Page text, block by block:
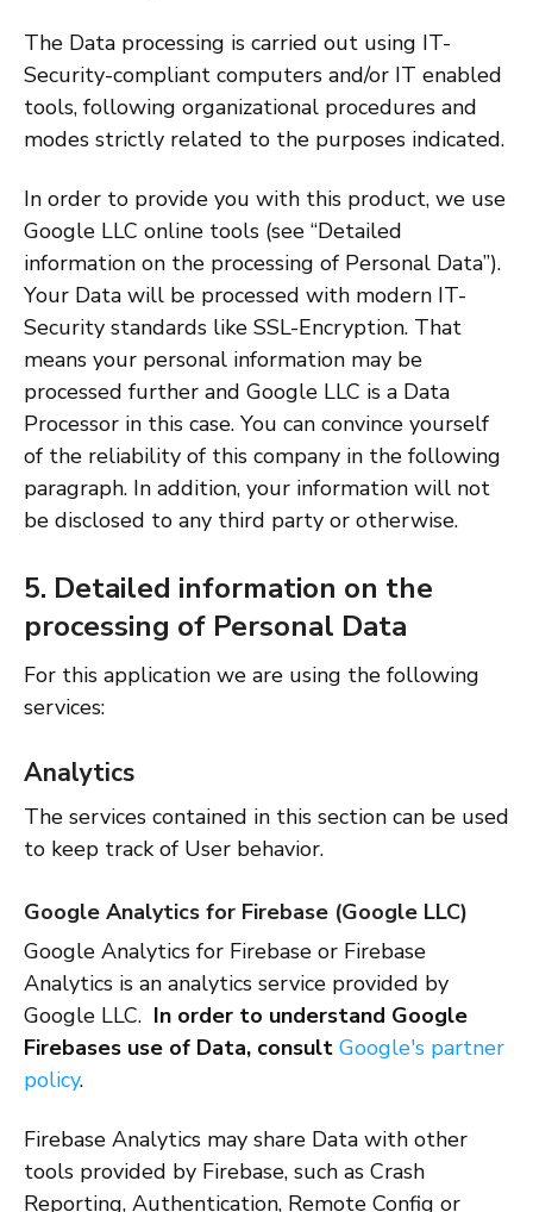
The Data processing is carried out using IT-
Security-compliant computers and/or IT enabled
tools, following organizational procedures and
modes strictly related to the purposes indicated.
In order to provide you with this product, we use
Google LLC online tools (see “Detailed
information on the processing of Personal Data”).
Your Data will be processed with modern IT-
Security standards like SSL-Encryption. That
means your personal information may be
processed further and Google LLC is a Data
Processor in this case. You can convince yourself
of the reliability of this company in the following
paragraph. In addition, your information will not
be disclosed to any third party or otherwise.
5. Detailed information on the
processing of Personal Data
For this application we are using the following
services:
Analytics
The services contained in this section can be used
to keep track of User behavior.
Google Analytics for Firebase (Google LLC)
Google Analytics for Firebase or Firebase
Analytics is an analytics service provided by
Google LLC. In order to understand Google
Firebases use of Data, consult Google's partner
policy.
Firebase Analytics may share Data with other
tools provided by Firebase, such as Crash
Reporting, Authentication, Remote Config or